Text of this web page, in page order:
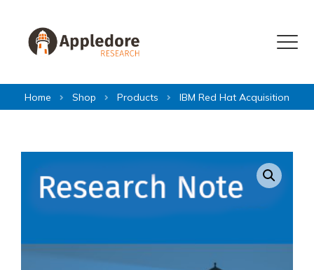
Menu
Home Shop Products IBM Red Hat Acquisition